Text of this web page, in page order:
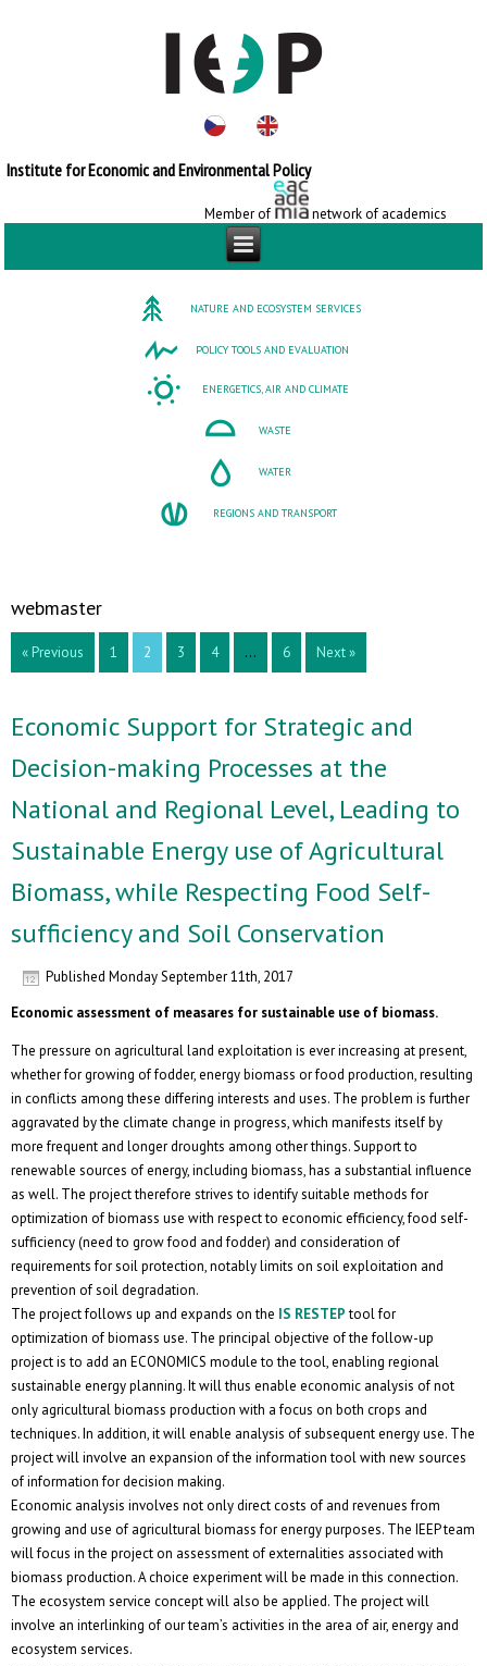
Institute for Economic and Environmental Policy
Member of network of academics
NATURE AND ECOSYSTEM SERVICES
POLICY TOOLS AND EVALUATION
ENERGETICS, AIR AND CLIMATE
WASTE
WATER
REGIONS AND TRANSPORT
webmaster
« Previous 1 2 3 4 … 6 Next »
Economic Support for Strategic and
Decision-making Processes at the
National and Regional Level, Leading to
Sustainable Energy use of Agricultural
Biomass, while Respecting Food Self-
sufficiency and Soil Conservation
Published Monday September 11th, 2017
Economic assessment of measares for sustainable use of biomass.
The pressure on agricultural land exploitation is ever increasing at present,
whether for growing of fodder, energy biomass or food production, resulting
in conflicts among these differing interests and uses. The problem is further
aggravated by the climate change in progress, which manifests itself by
more frequent and longer droughts among other things. Support to
renewable sources of energy, including biomass, has a substantial influence
as well. The project therefore strives to identify suitable methods for
optimization of biomass use with respect to economic efficiency, food self-
sufficiency (need to grow food and fodder) and consideration of
requirements for soil protection, notably limits on soil exploitation and
prevention of soil degradation.
The project follows up and expands on the IS RESTEPtool for
optimization of biomass use. The principal objective of the follow-up
project is to add an ECONOMICS module to the tool, enabling regional
sustainable energy planning. It will thus enable economic analysis of not
only agricultural biomass production with a focus on both crops and
techniques. In addition, it will enable analysis of subsequent energy use. The
project will involve an expansion of the information tool with new sources
of information for decision making.
Economic analysis involves not only direct costs of and revenues from
growing and use of agricultural biomass for energy purposes. The IEEP team
will focus in the project on assessment of externalities associated with
biomass production. A choice experiment will be made in this connection.
The ecosystem service concept will also be applied. The project will
involve an interlinking of our team’s activities in the area of air, energy and
ecosystem services.